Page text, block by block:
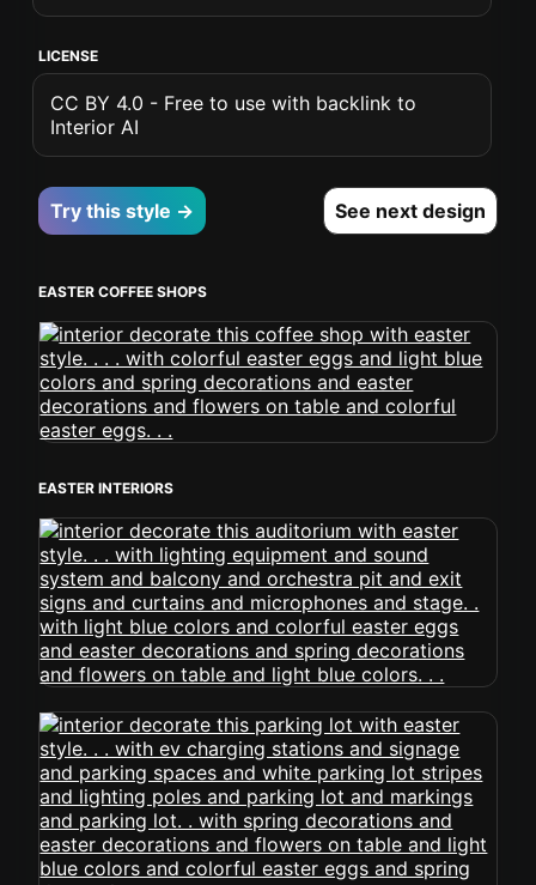
LICENSE
CC BY 4.0 - Free to use with backlink to
Interior AI
Try this style → See next design
EASTER COFFEE SHOPS
EASTER INTERIORS